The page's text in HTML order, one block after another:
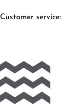
Customer service: